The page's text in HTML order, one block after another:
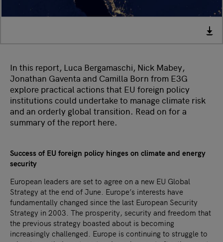
In this report, Luca Bergamaschi, Nick Mabey,
Jonathan Gaventa and Camilla Born from E3G
explore practical actions that EU foreign policy
institutions could undertake to manage climate risk
and an orderly global transition. Read on for a
summary of the report here.
Success of EU foreign policy hinges on climate and energy
security
European leaders are set to agree on a new EU Global
Strategy at the end of June. Europe’s interests have
fundamentally changed since the last European Security
Strategy in 2003. The prosperity, security and freedom that
the previous strategy boasted about is becoming
increasingly challenged. Europe is continuing to struggle to